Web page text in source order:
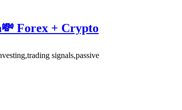
Forex + Crypto
signals,passive